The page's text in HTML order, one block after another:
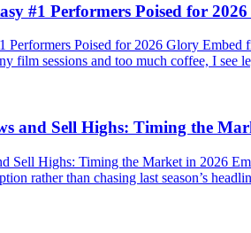
#1 Performers Poised for
Performers Poised for 2026 Glory Embed
film sessions and too much coffee, I see
and Sell Highs: Timing the
Sell Highs: Timing the Market in 2026
rather than chasing last season’s